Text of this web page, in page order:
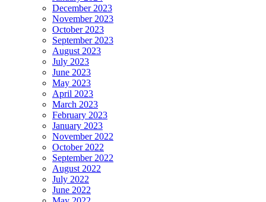
December 2023
November 2023
October 2023
September 2023
August 2023
July 2023
June 2023
May 2023
April 2023
March 2023
February 2023
January 2023
November 2022
October 2022
September 2022
August 2022
July 2022
June 2022